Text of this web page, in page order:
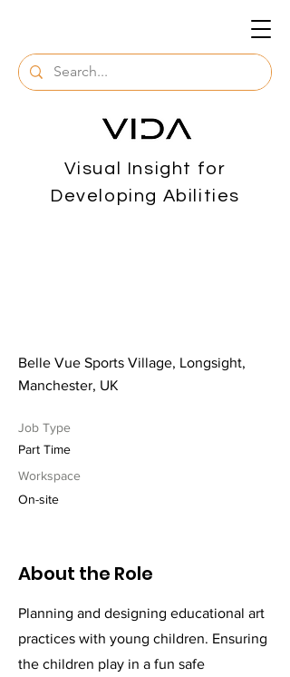
Visual Insight for
Developing Abilities
Belle Vue Sports Village, Longsight,
Manchester, UK
Job Type
Part Time
Workspace
On-site
About the Role
Planning and designing educational art
practices with young children. Ensuring
the children play in a fun safe